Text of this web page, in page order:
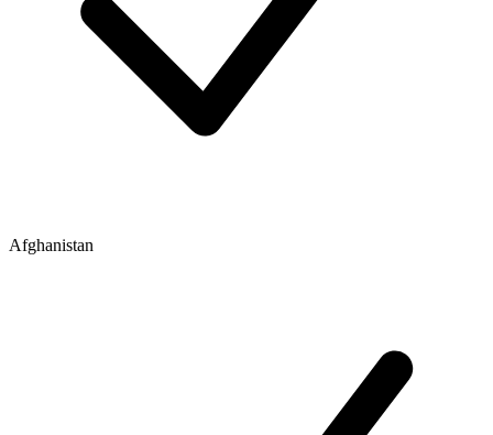
Afghanistan